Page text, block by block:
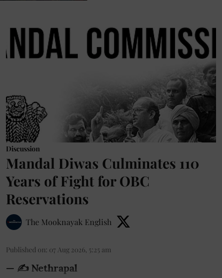
Discussion
Mandal Diwas Culminates 110
Years of Fight for OBC
Reservations
The Mooknayak English
Published on: 07 Aug 2026, 5:25 am
— ✍️ Nethrapal